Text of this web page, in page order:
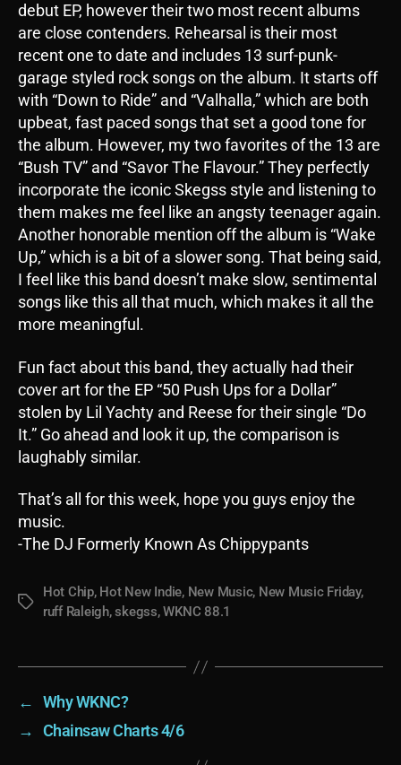
debut EP, however their two most recent albums
are close contenders. Rehearsal is their most
recent one to date and includes 13 surf-punk-
garage styled rock songs on the album. It starts off
with “Down to Ride” and “Valhalla,” which are both
upbeat, fast paced songs that set a good tone for
the album. However, my two favorites of the 13 are
“Bush TV” and “Savor The Flavour.” They perfectly
incorporate the iconic Skegss style and listening to
them makes me feel like an angsty teenager again.
Another honorable mention off the album is “Wake
Up,” which is a bit of a slower song. That being said,
I feel like this band doesn’t make slow, sentimental
songs like this all that much, which makes it all the
more meaningful.
Fun fact about this band, they actually had their
cover art for the EP “50 Push Ups for a Dollar”
stolen by Lil Yachty and Reese for their single “Do
It.” Go ahead and look it up, the comparison is
laughably similar.
That’s all for this week, hope you guys enjoy the
music.
-The DJ Formerly Known As Chippypants
Tags
Hot Chip, Hot New Indie, New Music, New Music Friday,
ruff Raleigh,skegss,WKNC 88.1
←
Why WKNC?
→
Chainsaw Charts 4/6